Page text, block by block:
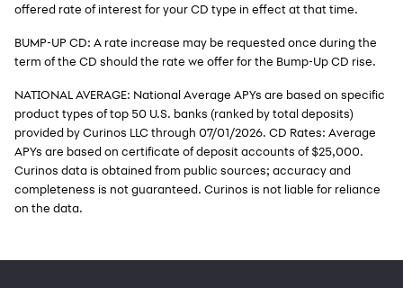
offered rate of interest for your CD type in effect at that time.
BUMP-UP CD: A rate increase may be requested once during the
term of the CD should the rate we offer for the Bump-Up CD rise.
NATIONAL AVERAGE: National Average APYs are based on specific
product types of top 50 U.S. banks (ranked by total deposits)
provided by Curinos LLC through 07/01/2026. CD Rates: Average
APYs are based on certificate of deposit accounts of $25,000.
Curinos data is obtained from public sources; accuracy and
completeness is not guaranteed. Curinos is not liable for reliance
on the data.